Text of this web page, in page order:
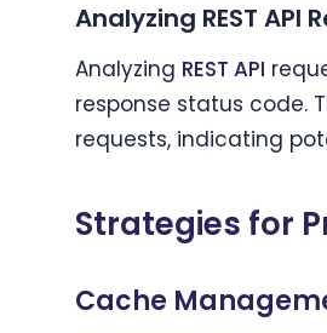
Analyzing REST API
Analyzing REST API
response status code.
requests, indicating
Strategies for
Cache